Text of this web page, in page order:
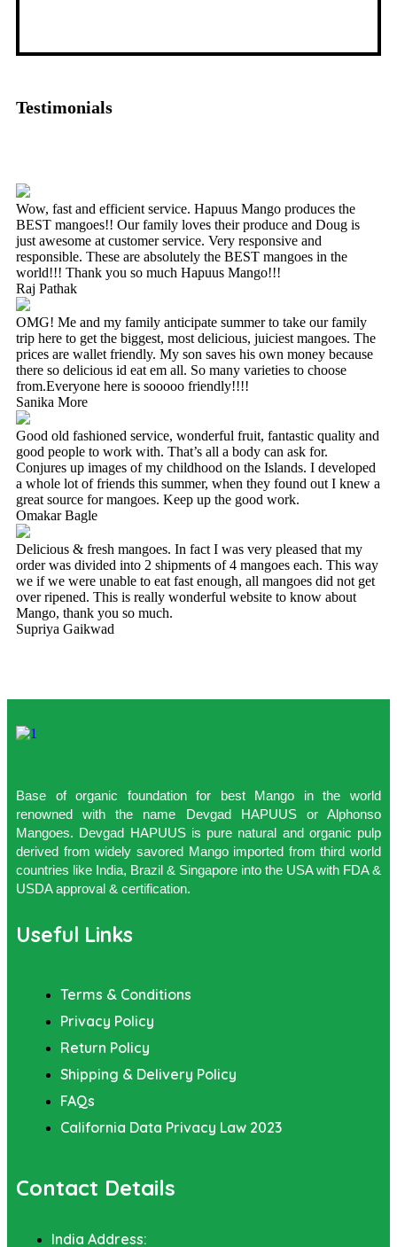
Testimonials
Wow, fast and efficient service. Hapuus Mango produces the
BEST mangoes!! Our family loves their produce and Doug is
just awesome at customer service. Very responsive and
responsible. These are absolutely the BEST mangoes in the
world!!! Thank you so much Hapuus Mango!!!
Raj Pathak
OMG! Me and my family anticipate summer to take our family
trip here to get the biggest, most delicious, juiciest mangoes. The
prices are wallet friendly. My son saves his own money because
there so delicious id eat em all. So many varieties to choose
from.Everyone here is sooooo friendly!!!!
Sanika More
Good old fashioned service, wonderful fruit, fantastic quality and
good people to work with. That’s all a body can ask for.
Conjures up images of my childhood on the Islands. I developed
a whole lot of friends this summer, when they found out I knew a
great source for mangoes. Keep up the good work.
Omakar Bagle
Delicious & fresh mangoes. In fact I was very pleased that my
order was divided into 2 shipments of 4 mangoes each. This way
we if we were unable to eat fast enough, all mangoes did not get
over ripened. This is really wonderful website to know about
Mango, thank you so much.
Supriya Gaikwad
Base of organic foundation for best Mango in the world
renowned with the name Devgad HAPUUS or Alphonso
Mangoes. Devgad HAPUUS is pure natural and organic pulp
derived from widely savored Mango imported from third world
countries like India, Brazil & Singapore into the USA with FDA &
USDA approval & certification.
Useful Links
Terms & Conditions
Privacy Policy
Return Policy
Shipping & Delivery Policy
FAQs
California Data Privacy Law 2023
Contact Details
India Address: